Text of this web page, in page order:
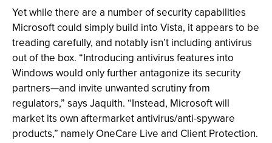
Yet while there are a number of security capabilities
Microsoft could simply build into Vista, it appears to be
treading carefully, and notably isn’t including antivirus
out of the box. “Introducing antivirus features into
Windows would only further antagonize its security
partners—and invite unwanted scrutiny from
regulators,” says Jaquith. “Instead, Microsoft will
market its own aftermarket antivirus/anti-spyware
products,” namely OneCare Live and Client Protection.